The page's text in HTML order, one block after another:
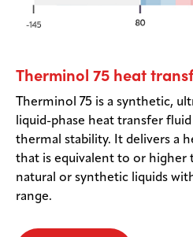
Therminol 75 heat
Therminol 75 is a synthetic,
liquid-phase heat transfer
thermal stability. It delivers a
that is equivalent to or
natural or synthetic liquids
range.